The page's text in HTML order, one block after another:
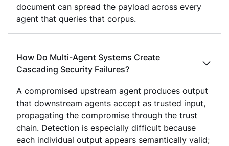
document can spread the payload across every
agent that queries that corpus.
How Do Multi-Agent Systems Create
Cascading Security Failures?
A compromised upstream agent produces output
that downstream agents accept as trusted input,
propagating the compromise through the trust
chain. Detection is especially difficult because
each individual output appears semantically valid;